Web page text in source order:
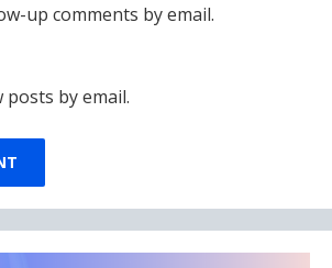
up comments by email.
by email.